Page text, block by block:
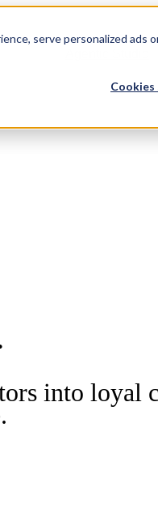
serve personalized ads
into loyal